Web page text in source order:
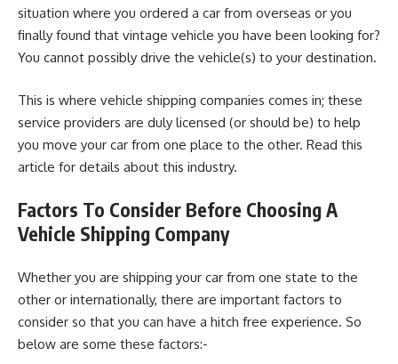
situation where you ordered a car from overseas or you
finally found that vintage vehicle you have been looking for?
You cannot possibly drive the vehicle(s) to your destination.
This is where vehicle shipping companies comes in; these
service providers are duly licensed (or should be) to help
you move your car from one place to the other. Read this
article for details about this industry.
Factors To Consider Before Choosing A
Vehicle Shipping Company
Whether you are shipping your car from one state to the
other or internationally, there are important factors to
consider so that you can have a hitch free experience. So
below are some these factors:-